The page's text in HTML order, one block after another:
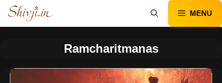
Skip
content
MENU
Ramcharitmanas